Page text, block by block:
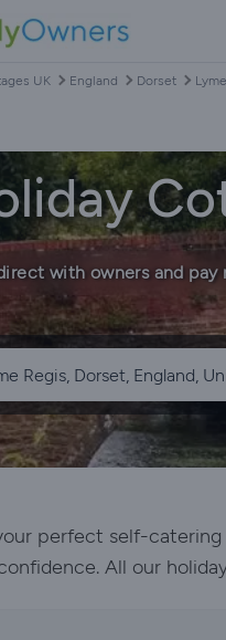
UK England Dorset
with owners and pay
perfect self-
All our